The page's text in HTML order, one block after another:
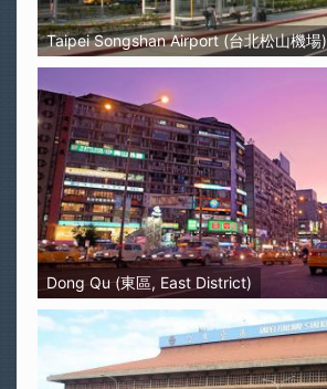
Taipei Songshan Airport (台北松山機場)
Dong Qu (東區, East District)